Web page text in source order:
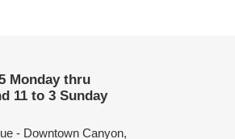
Monday thru
11 to 3 Sunday
- Downtown Canyon,